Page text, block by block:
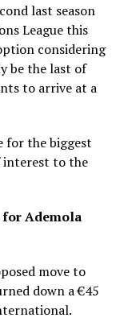
last season
League this
considering
be the last of
to arrive at a
for the biggest
to the
for Ademola
move to
down a €45